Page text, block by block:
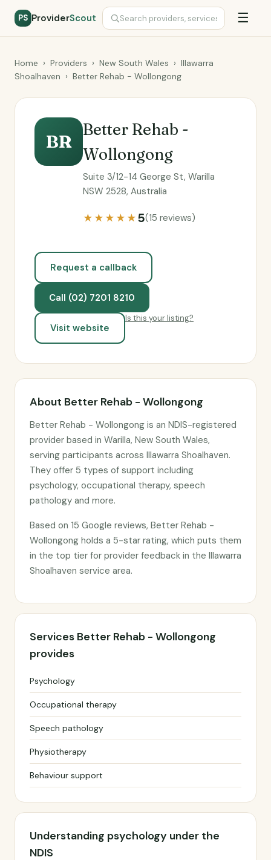
PS ProviderScout ☰
Home › Providers › New South Wales › Illawarra
Shoalhaven › Better Rehab - Wollongong
BR
Better Rehab -
Wollongong
Suite 3/12-14 George St, Warilla
NSW 2528, Australia
★★★★★5(15 reviews)
Request a callback
Call (02) 7201 8210
Visit website
Is this your listing?
About Better Rehab - Wollongong
Better Rehab - Wollongong is an NDIS-registered
provider based in Warilla, New South Wales,
serving participants across Illawarra Shoalhaven.
They offer 5 types of support including
psychology, occupational therapy, speech
pathology and more.
Based on 15 Google reviews, Better Rehab -
Wollongong holds a 5-star rating, which puts them
in the top tier for provider feedback in the Illawarra
Shoalhaven service area.
Services Better Rehab - Wollongong
provides
Psychology
Occupational therapy
Speech pathology
Physiotherapy
Behaviour support
Understanding psychology under the
NDIS